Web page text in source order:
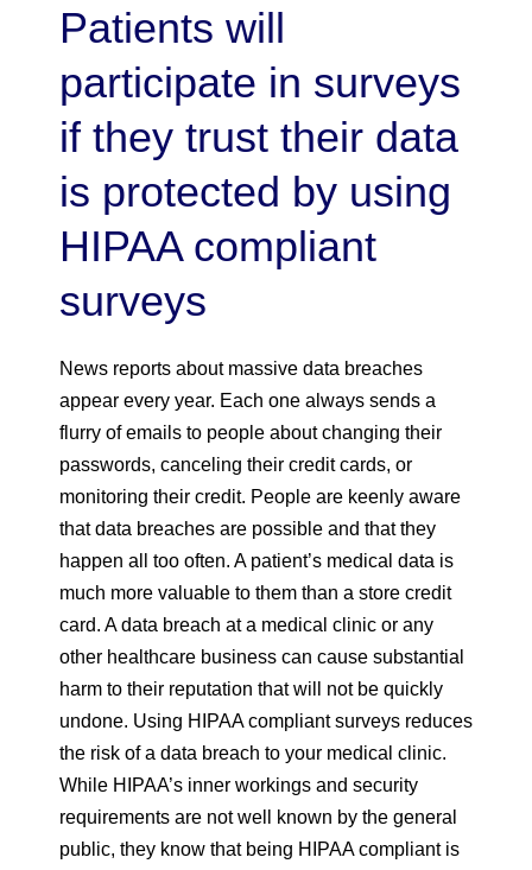
Patients will
participate in surveys
if they trust their data
is protected by using
HIPAA compliant
surveys
News reports about massive data breaches
appear every year. Each one always sends a
flurry of emails to people about changing their
passwords, canceling their credit cards, or
monitoring their credit. People are keenly aware
that data breaches are possible and that they
happen all too often. A patient’s medical data is
much more valuable to them than a store credit
card. A data breach at a medical clinic or any
other healthcare business can cause substantial
harm to their reputation that will not be quickly
undone. Using HIPAA compliant surveys reduces
the risk of a data breach to your medical clinic.
While HIPAA’s inner workings and security
requirements are not well known by the general
public, they know that being HIPAA compliant is